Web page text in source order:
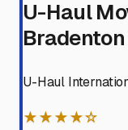
U-Haul
Bradenton
U-Haul
★★★★☆